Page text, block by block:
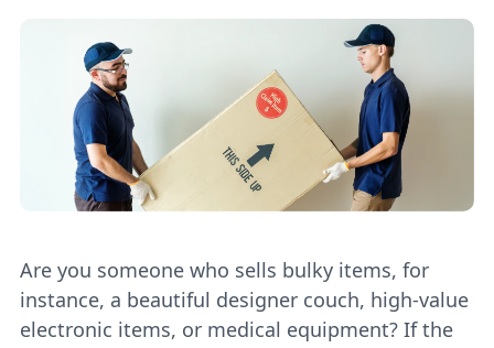
Are you someone who sells bulky items, for
instance, a beautiful designer couch, high-value
electronic items, or medical equipment? If the